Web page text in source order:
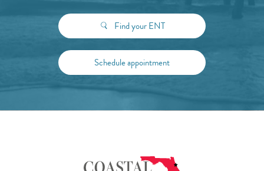
Find your ENT
Schedule appointment